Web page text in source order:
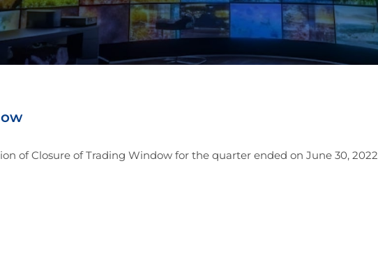
of Closure of Trading Window for the quarter ended on June 30, 2022